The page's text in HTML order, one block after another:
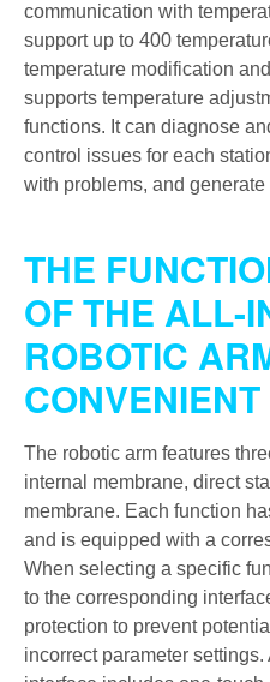
communication with
support up to 400
temperature modification
supports temperature
functions. It can diagnose
control issues for each
with problems, and
THE
OF THE ALL-
ROBOTIC
CONVENIENT
The robotic arm features
internal membrane, direct
membrane. Each function
and is equipped with a
When selecting a specific
to the corresponding
protection to prevent
incorrect parameter